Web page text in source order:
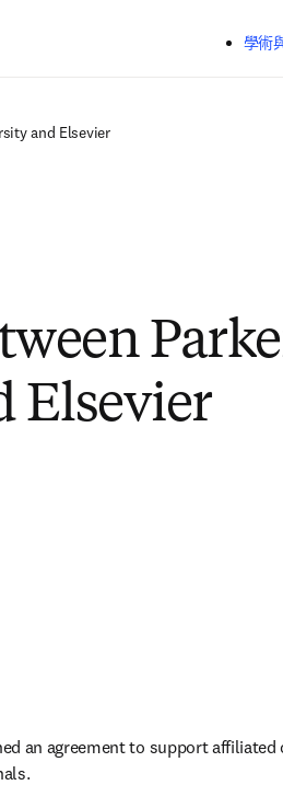
學術
and Elsevier
Elsevier
an agreement to support